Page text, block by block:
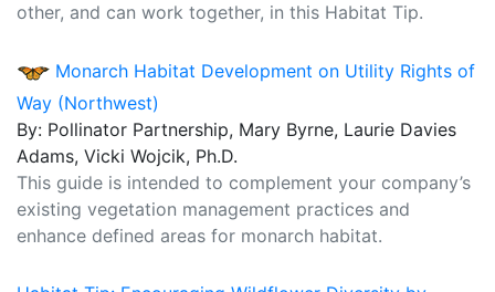
other, and can work together, in this Habitat Tip.
Monarch Habitat Development on Utility Rights of
Way (Northwest)
By: Pollinator Partnership, Mary Byrne, Laurie Davies
Adams, Vicki Wojcik, Ph.D.
This guide is intended to complement your company’s
existing vegetation management practices and
enhance defined areas for monarch habitat.